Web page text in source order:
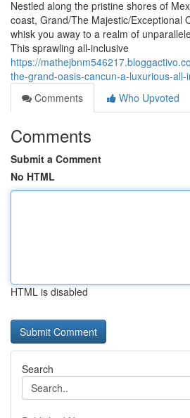
Nestled along the pristine shores of
coast, Grand/The Majestic/Exceptional
whisk you away to a realm of
This sprawling all-inclusive
https://
the-grand-oasis-cancun-a-luxurious-
Comments
Who Upvoted
Comments
Submit a Comment
No HTML
HTML is disabled
Search